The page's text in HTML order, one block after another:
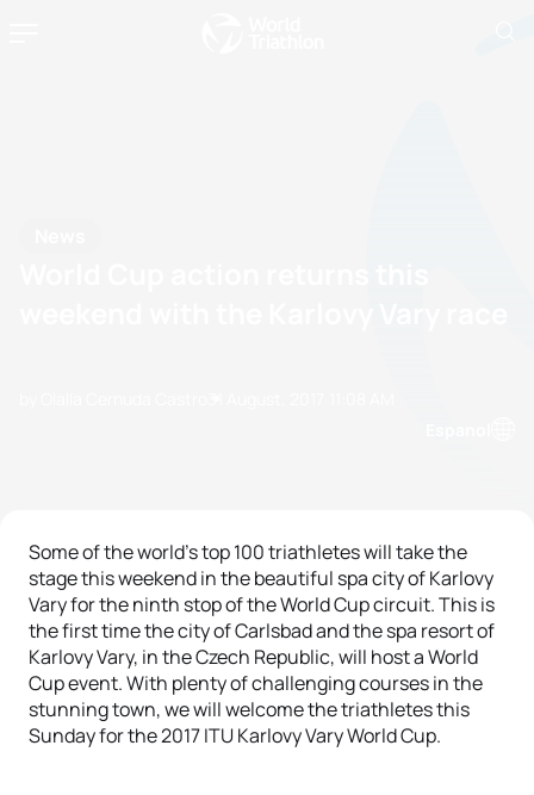
Some of the world’s top 100 triathletes will take the
stage this weekend in the beautiful spa city of Karlovy
Vary for the ninth stop of the World Cup circuit. This is
the first time the city of Carlsbad and the spa resort of
Karlovy Vary, in the Czech Republic, will host a World
Cup event. With plenty of challenging courses in the
stunning town, we will welcome the triathletes this
Sunday for the 2017 ITU Karlovy Vary World Cup.